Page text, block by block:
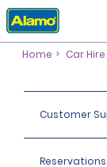
Home Car
Customer
Reservations